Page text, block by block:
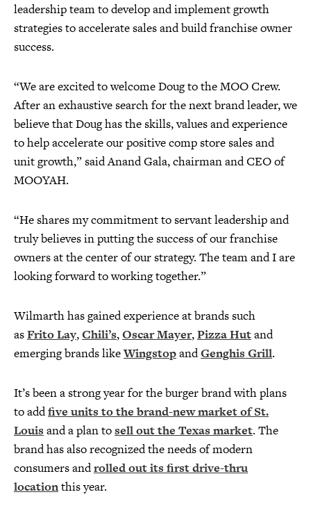
leadership team to develop and implement growth
strategies to accelerate sales and build franchise owner
success.
“We are excited to welcome Doug to the MOO Crew.
After an exhaustive search for the next brand leader, we
believe that Doug has the skills, values and experience
to help accelerate our positive comp store sales and
unit growth,” said Anand Gala, chairman and CEO of
MOOYAH.
“He shares my commitment to servant leadership and
truly believes in putting the success of our franchise
owners at the center of our strategy. The team and I are
looking forward to working together.”
Wilmarth has gained experience at brands such
asFrito Lay,Chili’s,Oscar Mayer,Pizza Hutand
emerging brands likeWingstopandGenghis Grill.
It’s been a strong year for the burger brand with plans
to addfive units to the brand-new market of St.
Louis and a plan tosell out the Texas market. The
brand has also recognized the needs of modern
consumers androlled out its first drive-thru
locationthis year.